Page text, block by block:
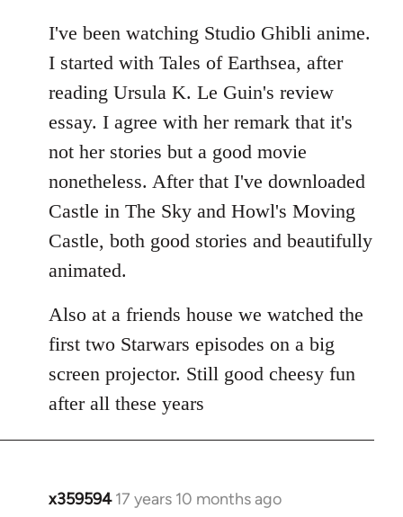
to
Welcome
libcom.org
I've been watching Studio Ghibli anime.
I started with Tales of Earthsea, after
reading Ursula K. Le Guin's review
essay. I agree with her remark that it's
not her stories but a good movie
nonetheless. After that I've downloaded
Castle in The Sky and Howl's Moving
Castle, both good stories and beautifully
animated.
Also at a friends house we watched the
first two Starwars episodes on a big
screen projector. Still good cheesy fun
after all these years
x359594 17 years 10 months ago
In